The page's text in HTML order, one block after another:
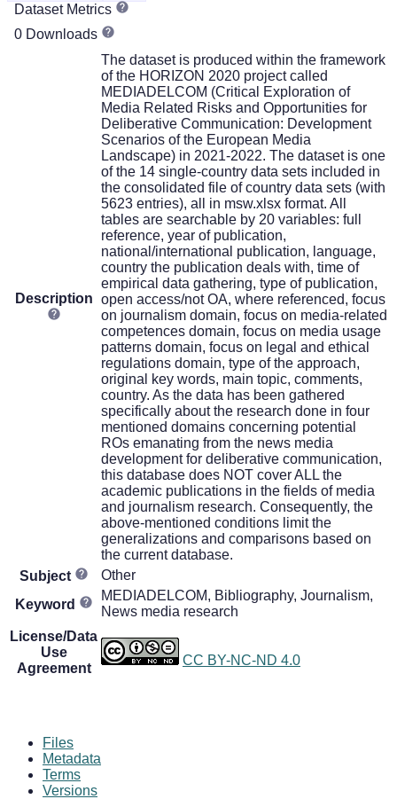
Dataset Metrics
0 Downloads
Description
The dataset is produced within the framework
of the HORIZON 2020 project called
MEDIADELCOM (Critical Exploration of
Media Related Risks and Opportunities for
Deliberative Communication: Development
Scenarios of the European Media
Landscape) in 2021-2022. The dataset is one
of the 14 single-country data sets included in
the consolidated file of country data sets (with
5623 entries), all in msw.xlsx format. All
tables are searchable by 20 variables: full
reference, year of publication,
national/international publication, language,
country the publication deals with, time of
empirical data gathering, type of publication,
open access/not OA, where referenced, focus
on journalism domain, focus on media-related
competences domain, focus on media usage
patterns domain, focus on legal and ethical
regulations domain, type of the approach,
original key words, main topic, comments,
country. As the data has been gathered
specifically about the research done in four
mentioned domains concerning potential
ROs emanating from the news media
development for deliberative communication,
this database does NOT cover ALL the
academic publications in the fields of media
and journalism research. Consequently, the
above-mentioned conditions limit the
generalizations and comparisons based on
the current database.
Subject
Other
Keyword
MEDIADELCOM, Bibliography, Journalism,
News media research
License/Data
Use
Agreement
CC BY-NC-ND 4.0
Files
Metadata
Terms
Versions